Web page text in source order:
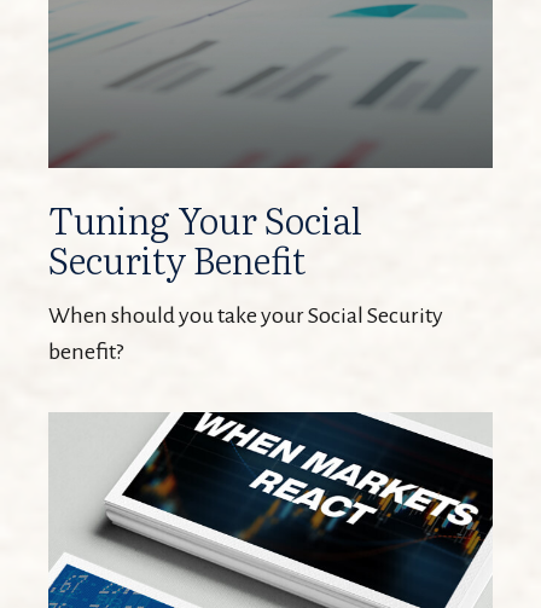
Tuning Your Social
Security Benefit
When should you take your Social Security
benefit?